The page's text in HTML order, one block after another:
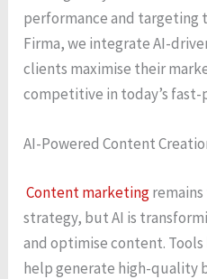
performance and targeting
Firma, we integrate AI-
clients maximise their
competitive in today’s
AI-Powered Content
Content marketing
strategy, but AI is
and optimise content.
help generate high-quality